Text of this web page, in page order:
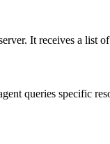
It receives a list
queries specific